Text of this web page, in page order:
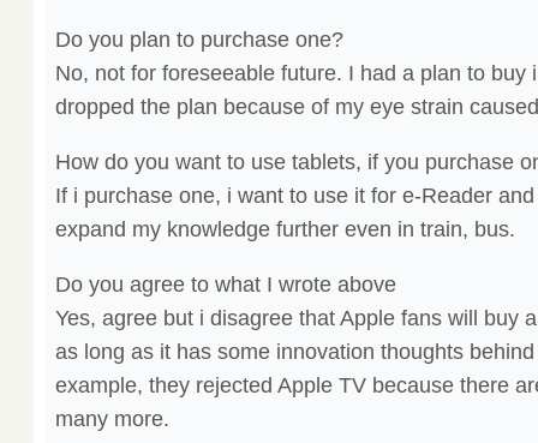
Do you plan to purchase one?
No, not for foreseeable future. I had a plan to buy
dropped the plan because of my eye strain
How do you want to use tablets, if you purchase
If i purchase one, i want to use it for e-Reader
expand my knowledge further even in train, bus.
Do you agree to what I wrote above
Yes, agree but i disagree that Apple fans will buy
as long as it has some innovation thoughts
example, they rejected Apple TV because there
many more.